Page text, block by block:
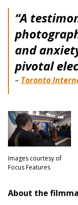
“A
and
pivotal
– Toronto
Images courtesy of
Focus Features
About the